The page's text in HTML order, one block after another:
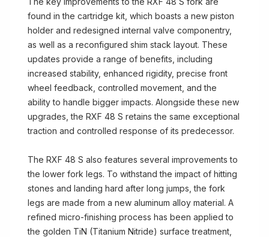
found in the cartridge kit, which boasts a new piston
holder and redesigned internal valve componentry,
as well as a reconfigured shim stack layout. These
updates provide a range of benefits, including
increased stability, enhanced rigidity, precise front
wheel feedback, controlled movement, and the
ability to handle bigger impacts. Alongside these new
upgrades, the RXF 48 S retains the same exceptional
traction and controlled response of its predecessor.
The RXF 48 S also features several improvements to
the lower fork legs. To withstand the impact of hitting
stones and landing hard after long jumps, the fork
legs are made from a new aluminum alloy material. A
refined micro-finishing process has been applied to
the golden TiN (Titanium Nitride) surface treatment,